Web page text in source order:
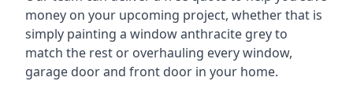
money on your upcoming project, whether that is
simply painting a window anthracite grey to
match the rest or overhauling every window,
garage door and front door in your home.